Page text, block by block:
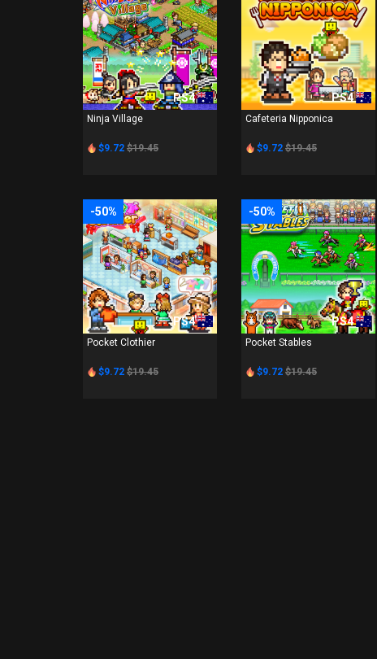
PS4
Ninja Village
$9.72 $19.45
PS4
Cafeteria Nipponica
$9.72 $19.45
-50%
PS4
Pocket Clothier
$9.72 $19.45
-50%
PS4
Pocket Stables
$9.72 $19.45